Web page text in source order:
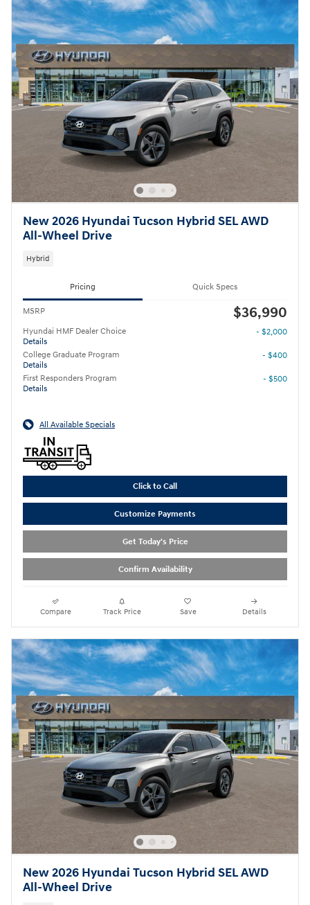
New 2026 Hyundai Tucson Hybrid SEL AWD
All-Wheel Drive
Hybrid
Pricing Quick Specs
MSRP $36,990
Hyundai HMF Dealer Choice
Details
- $2,000
College Graduate Program
Details
- $400
First Responders Program
Details
- $500
All Available Specials
Click to Call
Customize Payments
Get Today's Price
Confirm Availability
Compare Track Price Save Details
New 2026 Hyundai Tucson Hybrid SEL AWD
All-Wheel Drive